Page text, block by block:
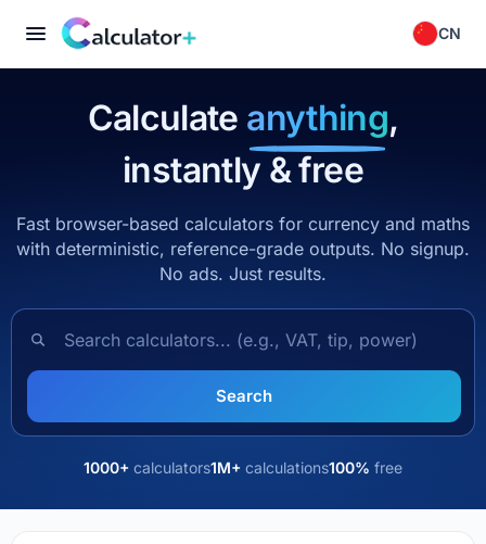
CN
Calculate anything,
instantly & free
Fast browser-based calculators for currency and maths
with deterministic, reference-grade outputs. No signup.
No ads. Just results.
Search calculators Search
1000+ calculators1M+ calculations100% free